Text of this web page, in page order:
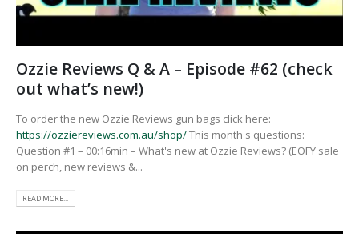
Ozzie Reviews Q & A – Episode #62 (check
out what’s new!)
To order the new Ozzie Reviews gun bags click here:
https://ozziereviews.com.au/shop/This month's questions:
Question #1 – 00:16min – What's new at Ozzie Reviews? (EOFY sale
on perch, new reviews &...
READ MORE...